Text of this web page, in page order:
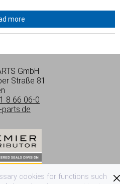
cookies for functions such
more
GmbH
Straße 81
8 66 06-0